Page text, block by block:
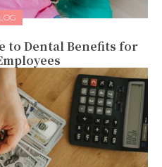
to Dental Benefits for